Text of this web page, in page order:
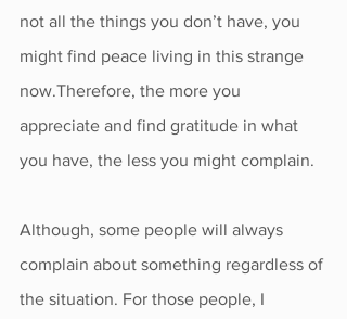
not all the things you don’t have, you
might find peace living in this strange
now.Therefore, the more you
appreciate and find gratitude in what
you have, the less you might complain.
Although, some people will always
complain about something regardless of
the situation. For those people, I